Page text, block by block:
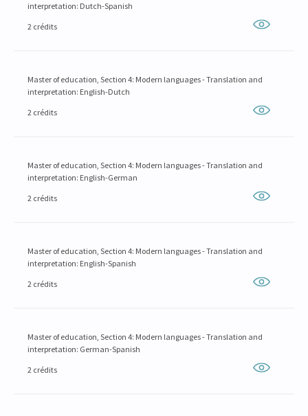
interpretation: Dutch-Spanish
2 crédits
Master of education, Section 4: Modern languages - Translation and
interpretation: English-Dutch
2 crédits
Master of education, Section 4: Modern languages - Translation and
interpretation: English-German
2 crédits
Master of education, Section 4: Modern languages - Translation and
interpretation: English-Spanish
2 crédits
Master of education, Section 4: Modern languages - Translation and
interpretation: German-Spanish
2 crédits